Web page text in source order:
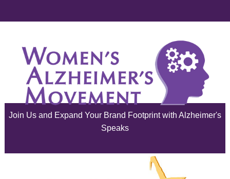
August 2025
July 2025
June 2025
Join Us and Expand Your Brand Footprint with Alzheimer's
Speaks